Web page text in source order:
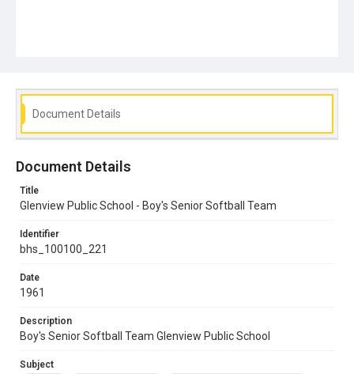
Document Details
Document Details
Title
Glenview Public School - Boy's Senior Softball Team
Identifier
bhs_100100_221
Date
1961
Description
Boy's Senior Softball Team Glenview Public School
Subject